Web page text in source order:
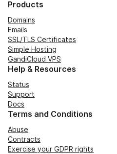
Products
Domains
Emails
SSL/TLS Certificates
Simple Hosting
GandiCloud VPS
Help & Resources
Status
Support
Docs
Terms and Conditions
Abuse
Contracts
Exercise your GDPR rights